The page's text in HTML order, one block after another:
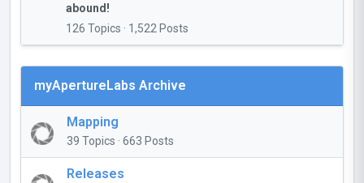
abound!
126 Topics · 1,522 Posts
myApertureLabs Archive
Mapping
39 Topics · 663 Posts
Releases